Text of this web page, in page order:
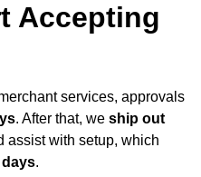
Accepting
services, approvals
. After that, we ship out
assist with setup, which
days.